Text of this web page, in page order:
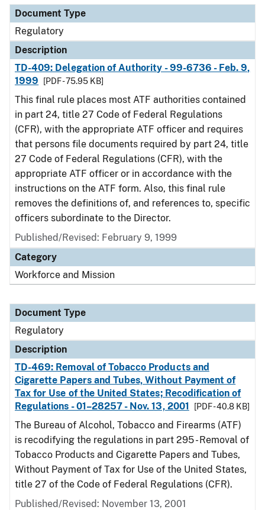
Document Type
Regulatory
Description
TD-409: Delegation of Authority - 99-6736 - Feb. 9,
1999
[PDF - 75.95 KB]
This final rule places most ATF authorities contained
in part 24, title 27 Code of Federal Regulations
(CFR), with the appropriate ATF officer and requires
that persons file documents required by part 24, title
27 Code of Federal Regulations (CFR), with the
appropriate ATF officer or in accordance with the
instructions on the ATF form. Also, this final rule
removes the definitions of, and references to, specific
officers subordinate to the Director.
Published/Revised: February 9, 1999
Category
Workforce and Mission
Document Type
Regulatory
Description
TD-469: Removal of Tobacco Products and
Cigarette Papers and Tubes, Without Payment of
Tax for Use of the United States; Recodification of
Regulations - 01–28257 - Nov. 13, 2001
[PDF - 40.8 KB]
The Bureau of Alcohol, Tobacco and Firearms (ATF)
is recodifying the regulations in part 295 - Removal of
Tobacco Products and Cigarette Papers and Tubes,
Without Payment of Tax for Use of the United States,
title 27 of the Code of Federal Regulations (CFR).
Published/Revised: November 13, 2001